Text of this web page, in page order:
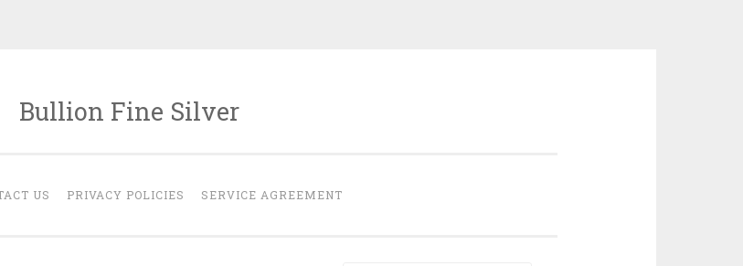
Bullion Fine Silver
US PRIVACY POLICIES SERVICE AGREEMENT